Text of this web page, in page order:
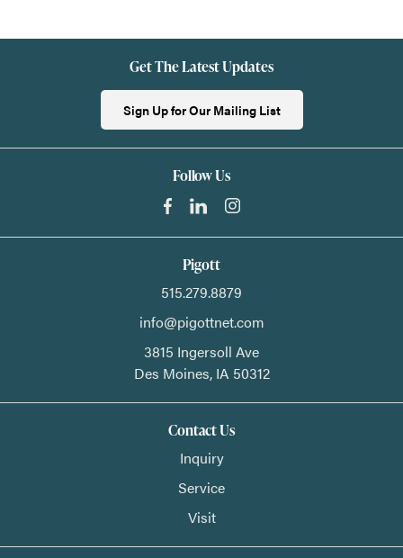
Get The Latest Updates
Sign Up for Our Mailing List
Follow Us
Pigott
515.279.8879
info@pigottnet.com
3815 Ingersoll Ave
Des Moines, IA 50312
Contact Us
Inquiry
Service
Visit